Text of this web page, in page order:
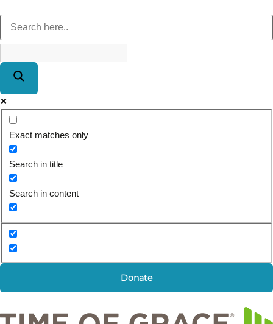
Exact matches only
Search in title
Search in content
Donate